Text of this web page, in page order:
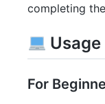
completing
For